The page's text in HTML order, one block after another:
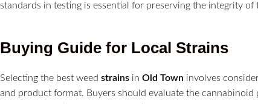
standards in testing is essential for preserving the integrity of
Buying Guide for Local Strains
Selecting the best weed strains in Old Town involves
and product format. Buyers should evaluate the